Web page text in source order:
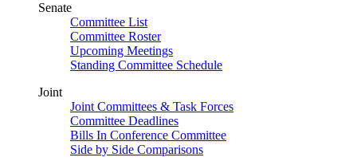
Senate
Committee List
Committee Roster
Upcoming Meetings
Standing Committee Schedule
Joint
Joint Committees & Task Forces
Committee Deadlines
Bills In Conference Committee
Side by Side Comparisons